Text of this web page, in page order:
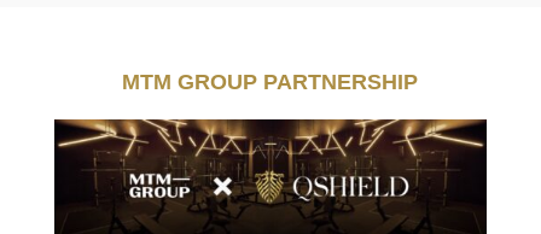
MTM GROUP PARTNERSHIP